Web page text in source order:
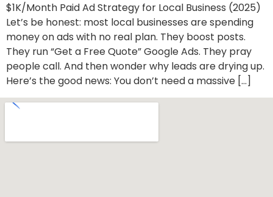
$1K/Month Paid Ad Strategy for Local Business (2025)
Let’s be honest: most local businesses are spending
money on ads with no real plan. They boost posts.
They run “Get a Free Quote” Google Ads. They pray
people call. And then wonder why leads are drying up.
Here’s the good news: You don’t need a massive […]